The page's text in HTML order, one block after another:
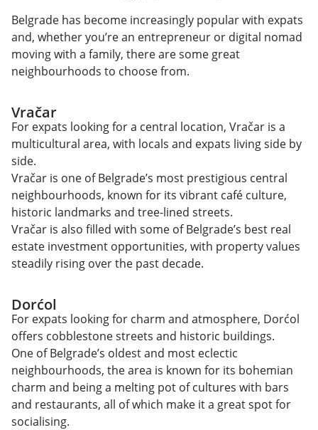
Belgrade has become increasingly popular with expats
and, whether you’re an entrepreneur or digital nomad
moving with a family, there are some great
neighbourhoods to choose from.
Vračar
For expats looking for a central location, Vračar is a
multicultural area, with locals and expats living side by
side.
Vračar is one of Belgrade’s most prestigious central
neighbourhoods, known for its vibrant café culture,
historic landmarks and tree-lined streets.
Vračar is also filled with some of Belgrade’s best real
estate investment opportunities, with property values
steadily rising over the past decade.
Dorćol
For expats looking for charm and atmosphere, Dorćol
offers cobblestone streets and historic buildings.
One of Belgrade’s oldest and most eclectic
neighbourhoods, the area is known for its bohemian
charm and being a melting pot of cultures with bars
and restaurants, all of which make it a great spot for
socialising.